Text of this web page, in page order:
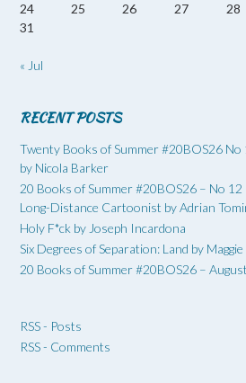
24
25 26 27 28
31
« Jul
RECENT POSTS
Twenty Books of Summer #20BOS26 No
by Nicola Barker
20 Books of Summer #20BOS26 – No
Long-Distance Cartoonist by Adrian
Holy F*ck by Joseph Incardona
Six Degrees of Separation: Land by
20 Books of Summer #20BOS26 –
RSS - Posts
RSS - Comments